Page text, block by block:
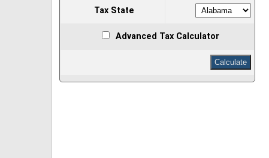
Tax State
Advanced Tax Calculator